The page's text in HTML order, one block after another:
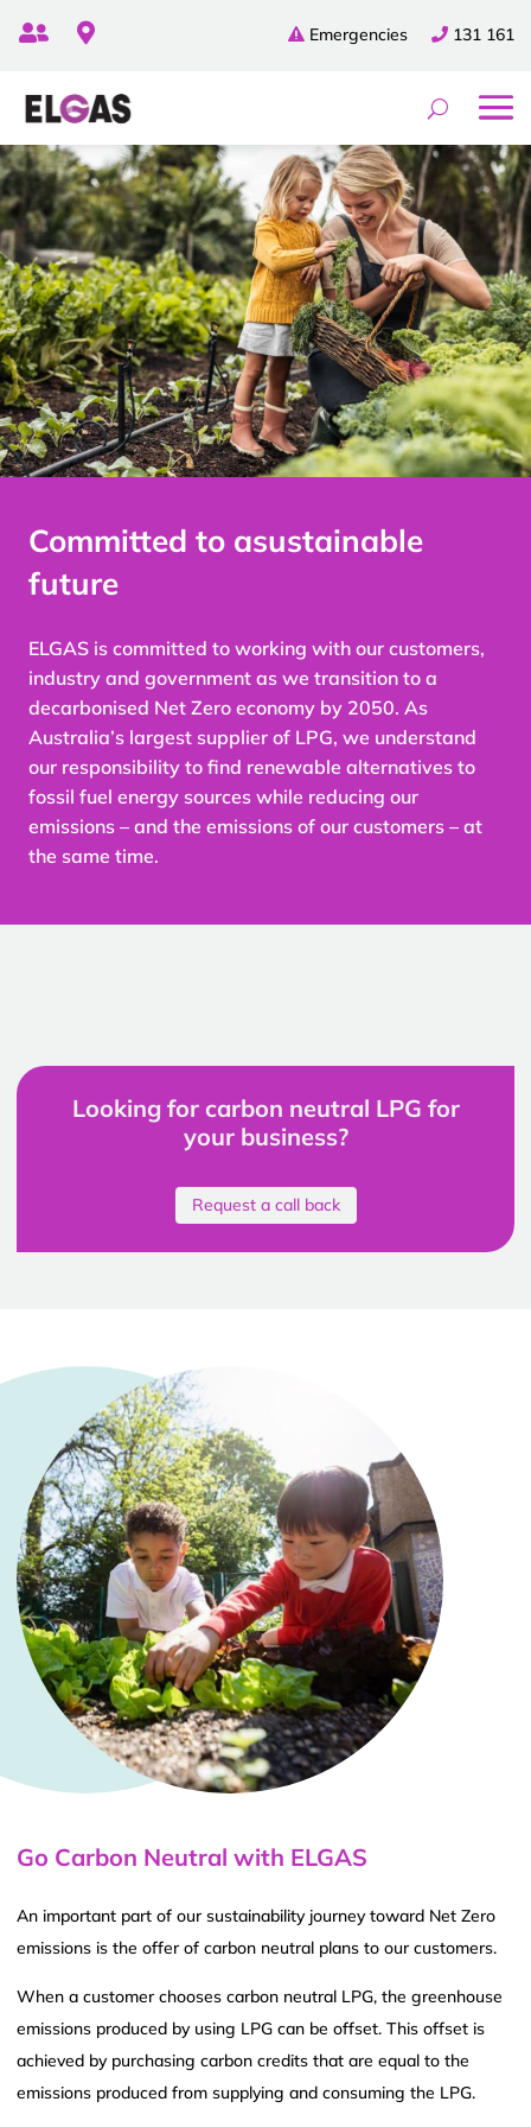
131 161
Emergencies
 
Committed to asustainable
future
ELGAS is committed to working with our customers,
industry and government as we transition to a
decarbonised Net Zero economy by 2050. As
Australia’s largest supplier of LPG, we understand
our responsibility to find renewable alternatives to
fossil fuel energy sources while reducing our
emissions – and the emissions of our customers – at
the same time.
Looking for carbon neutral LPG for
your business?
Request a call back
Go Carbon Neutral with ELGAS
An important part of our sustainability journey toward Net Zero
emissions is the offer of carbon neutral plans to our customers.
When a customer chooses carbon neutral LPG, the greenhouse
emissions produced by using LPG can be offset. This offset is
achieved by purchasing carbon credits that are equal to the
emissions produced from supplying and consuming the LPG.